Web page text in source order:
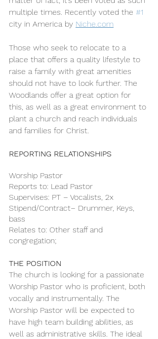
multiple times. Recently voted the #1
city in America by Niche.com
Those who seek to relocate to a
place that offers a quality lifestyle to
raise a family with great amenities
should not have to look further. The
Woodlands offer a great option for
this, as well as a great environment to
plant a church and reach individuals
and families for Christ.
REPORTING RELATIONSHIPS
Worship Pastor
Reports to: Lead Pastor
Supervises: PT – Vocalists, 2x
Stipend/Contract– Drummer, Keys,
bass
Relates to: Other staff and
congregation;
THE POSITION
The church is looking for a passionate
Worship Pastor who is proficient, both
vocally and instrumentally. The
Worship Pastor will be expected to
have high team building abilities, as
well as administrative skills. The ideal